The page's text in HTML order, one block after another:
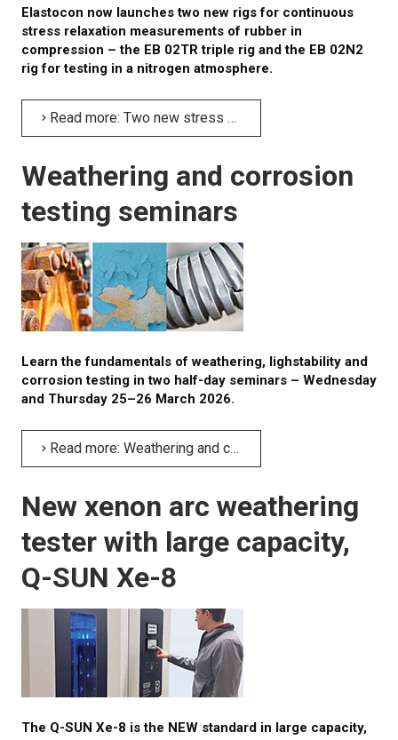
Elastocon now launches two new rigs for continuous
stress relaxation measurements of rubber in
compression – the EB 02TR triple rig and the EB 02N2
rig for testing in a nitrogen atmosphere.
Read more: Two new stress relaxation rigs for compression testing
Weathering and corrosion
testing seminars
Learn the fundamentals of weathering, lighstability and
corrosion testing in two half-day seminars – Wednesday
and Thursday 25–26 March 2026.
Read more: Weathering and corrosion testing seminars
New xenon arc weathering
tester with large capacity,
Q-SUN Xe-8
The Q-SUN Xe-8 is the NEW standard in large capacity,